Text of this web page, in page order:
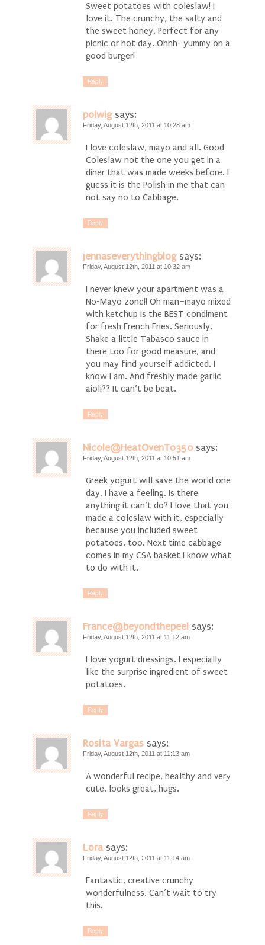
Sweet potatoes with coleslaw! i
love it. The crunchy, the salty and
the sweet honey. Perfect for any
picnic or hot day. Ohhh- yummy on a
good burger!
Reply
polwig says:
Friday, August 12th, 2011 at 10:28 am
I love coleslaw, mayo and all. Good
Coleslaw not the one you get in a
diner that was made weeks before. I
guess it is the Polish in me that can
not say no to Cabbage.
Reply
jennaseverythingblog says:
Friday, August 12th, 2011 at 10:32 am
I never knew your apartment was a
No-Mayo zone!! Oh man–mayo mixed
with ketchup is the BEST condiment
for fresh French Fries. Seriously.
Shake a little Tabasco sauce in
there too for good measure, and
you may find yourself addicted. I
know I am. And freshly made garlic
aioli?? It can’t be beat.
Reply
Nicole@HeatOvenTo350 says:
Friday, August 12th, 2011 at 10:51 am
Greek yogurt will save the world one
day, I have a feeling. Is there
anything it can’t do? I love that you
made a coleslaw with it, especially
because you included sweet
potatoes, too. Next time cabbage
comes in my CSA basket I know what
to do with it.
Reply
France@beyondthepeel says:
Friday, August 12th, 2011 at 11:12 am
I love yogurt dressings. I especially
like the surprise ingredient of sweet
potatoes.
Reply
Rosita Vargas says:
Friday, August 12th, 2011 at 11:13 am
A wonderful recipe, healthy and very
cute, looks great, hugs.
Reply
Lora says:
Friday, August 12th, 2011 at 11:14 am
Fantastic, creative crunchy
wonderfulness. Can’t wait to try
this.
Reply